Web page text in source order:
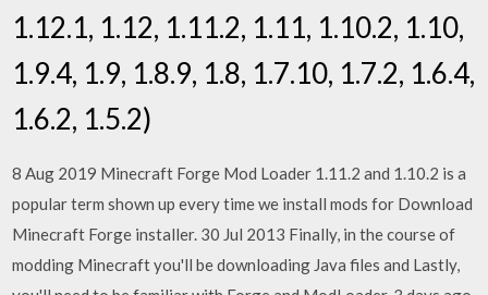
1.12.1, 1.12, 1.11.2, 1.11, 1.10.2, 1.10,
1.9.4, 1.9, 1.8.9, 1.8, 1.7.10, 1.7.2, 1.6.4,
1.6.2, 1.5.2)
8 Aug 2019 Minecraft Forge Mod Loader 1.11.2 and 1.10.2 is a
popular term shown up every time we install mods for Download
Minecraft Forge installer. 30 Jul 2013 Finally, in the course of
modding Minecraft you'll be downloading Java files and Lastly,